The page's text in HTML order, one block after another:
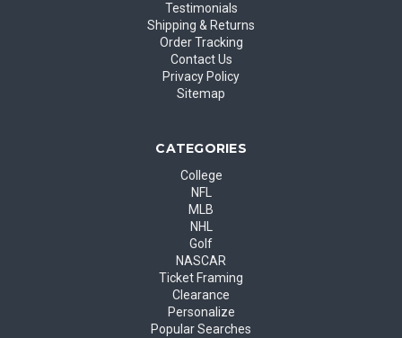
Testimonials
Shipping & Returns
Order Tracking
Contact Us
Privacy Policy
Sitemap
CATEGORIES
College
NFL
MLB
NHL
Golf
NASCAR
Ticket Framing
Clearance
Personalize
Popular Searches